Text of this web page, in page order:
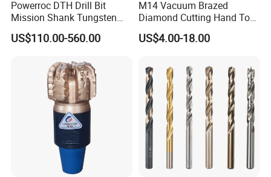
Powerroc DTH Drill Bit
Mission Shank Tungsten
Carbide Water Well Mining
Drilling
US$110.00-560.00
M14 Vacuum Brazed
Diamond Cutting Hand Tool
Tile Core Drill Bit for
Porcelain Ceramic
US$4.00-18.00